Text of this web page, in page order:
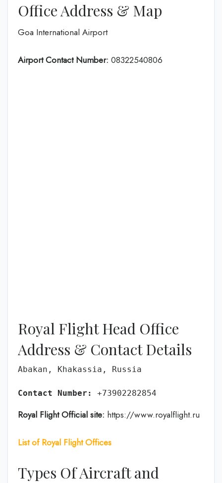
Office Address & Map
Goa International Airport
Airport Contact Number: 08322540806
Royal Flight Head Office
Address & Contact Details
Abakan, Khakassia, Russia
Contact Number: +73902282854
Royal Flight Official site: https://www.royalflight.ru
List of Royal Flight Offices
Types Of Aircraft and